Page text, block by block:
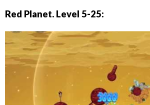
Red Planet. Level 5-25: